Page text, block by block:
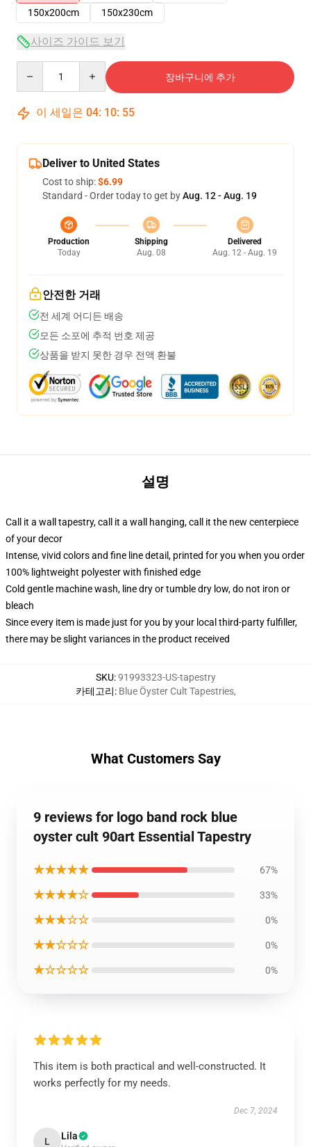
150x200cm
150x230cm
사이즈 가이드 보기
장바구니에 추가
이 세일은 04: 10: 54
Deliver to United States
Cost to ship:$6.99
Standard - Order today to get byAug. 12 - Aug. 19
Production
Today
Shipping
Aug. 08
Delivered
Aug. 12 - Aug. 19
안전한 거래
전 세계 어디든 배송
모든 소포에 추적 번호 제공
상품을 받지 못한 경우 전액 환불
설명
Call it a wall tapestry, call it a wall hanging, call it the new centerpiece
of your decor
Intense, vivid colors and fine line detail, printed for you when you order
100% lightweight polyester with finished edge
Cold gentle machine wash, line dry or tumble dry low, do not iron or
bleach
Since every item is made just for you by your local third-party fulfiller,
there may be slight variances in the product received
SKU:91993323-US-tapestry
카테고리: Blue Öyster Cult Tapestries,
What Customers Say
9 reviews for logo band rock blue
oyster cult 90art Essential Tapestry
★★★★★ 67%
★★★★☆ 33%
★★★☆☆ 0%
★★☆☆☆ 0%
★☆☆☆☆ 0%
This item is both practical and well-constructed. It
works perfectly for my needs.
Dec 7, 2024
L Lila